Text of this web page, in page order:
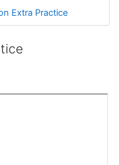
Extra Practice